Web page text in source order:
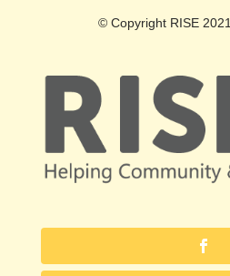
© Copyright RISE 2021